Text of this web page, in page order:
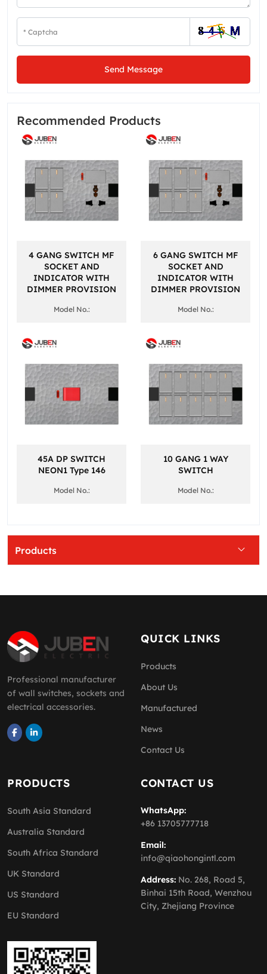
Products
Send Message
Recommended Products
4 GANG SWITCH MF
SOCKET AND
INDICATOR WITH
DIMMER PROVISION
Model No.:
6 GANG SWITCH MF
SOCKET AND
INDICATOR WITH
DIMMER PROVISION
Model No.:
45A DP SWITCH
NEON1 Type 146
Model No.:
10 GANG 1 WAY
SWITCH
Model No.:
Professional manufacturer
of wall switches, sockets and
electrical accessories.
QUICK LINKS
Products
About Us
Manufactured
News
Contact Us
PRODUCTS
South Asia Standard
Australia Standard
South Africa Standard
UK Standard
US Standard
EU Standard
CONTACT US
WhatsApp:
+86 13705777718
Email:
info@qiaohongintl.com
Address: No. 268, Road 5,
Binhai 15th Road, Wenzhou
City, Zhejiang Province